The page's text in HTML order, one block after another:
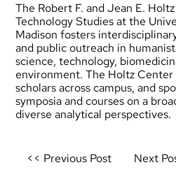
The Robert F. and Jean E.
Technology Studies at the
Madison fosters
and public outreach in
science, technology,
environment. The Holtz
scholars across campus, and
symposia and courses on a
diverse analytical perspectives.
Post
<< Previous Post Next